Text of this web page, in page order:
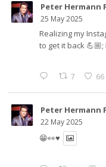
Peter Hermann
25 May 2025
Realizing my
to get it back 💪🏼;
7 66
Peter Hermann
22 May 2025
😁👀♥️